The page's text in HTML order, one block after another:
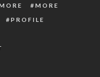
MORE
PROFILE